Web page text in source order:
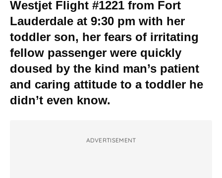
Westjet Flight #1221 from Fort
Lauderdale at 9:30 pm with her
toddler son, her fears of irritating
fellow passenger were quickly
doused by the kind man’s patient
and caring attitude to a toddler he
didn’t even know.
ADVERTISEMENT